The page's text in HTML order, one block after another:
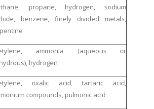
propane, hydrogen, sodium
benzene, finely divided metals,
ammonia (aqueous or
hydrogen
oxalic acid, tartaric acid,
compounds, pulmonic acid